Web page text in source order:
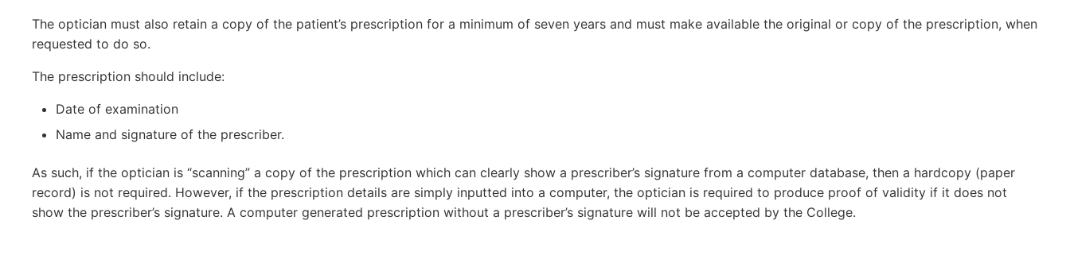
The optician must also retain a copy of the patient’s prescription for a minimum of seven years and must make available the original or copy of the prescription, when
requested to do so.
The prescription should include:
Date of examination
Name and signature of the prescriber.
As such, if the optician is “scanning” a copy of the prescription which can clearly show a prescriber’s signature from a computer database, then a hardcopy (paper
record) is not required. However, if the prescription details are simply inputted into a computer, the optician is required to produce proof of validity if it does not
show the prescriber’s signature. A computer generated prescription without a prescriber’s signature will not be accepted by the College.